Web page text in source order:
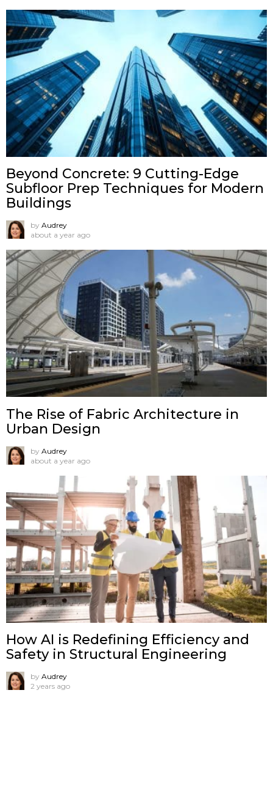
Beyond Concrete: 9 Cutting-Edge
Subfloor Prep Techniques for Modern
Buildings
by Audrey
about a year ago
The Rise of Fabric Architecture in
Urban Design
by Audrey
about a year ago
How AI is Redefining Efficiency and
Safety in Structural Engineering
by Audrey
2 years ago